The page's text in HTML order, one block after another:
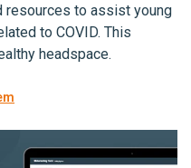
resources to assist young
to COVID. This
headspace.